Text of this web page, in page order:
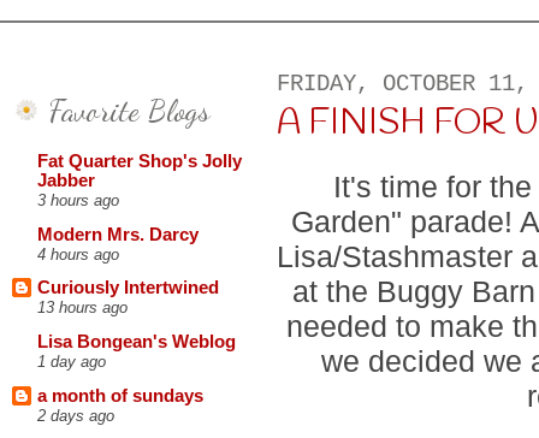
Favorite Blogs
Fat Quarter Shop's Jolly
Jabber
3 hours ago
Modern Mrs. Darcy
4 hours ago
Curiously Intertwined
13 hours ago
Lisa Bongean's Weblog
1 day ago
a month of sundays
2 days ago
FRIDAY, OCTOBER
A FINISH FOR
It's time for
Garden" parade!
Lisa/Stashmaster
at the Buggy
needed to make
we decided we